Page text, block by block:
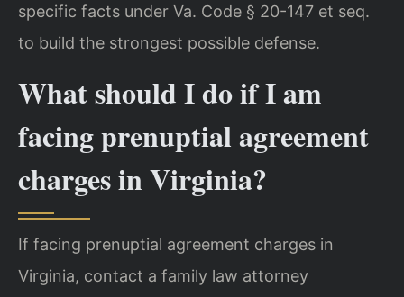
specific facts under Va. Code § 20-147 et seq.
to build the strongest possible defense.
What should I do if I am
facing prenuptial agreement
charges in Virginia?
If facing prenuptial agreement charges in
Virginia, contact a family law attorney